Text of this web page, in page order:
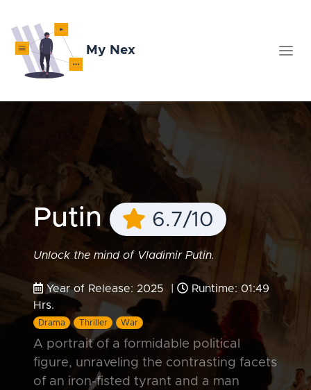
My Nex
Putin 6.7/10
Unlock the mind of Vladimir Putin.
Year of Release: 2025 |
Runtime: 01:49
Hrs.
Drama Thriller War
A portrait of a formidable political
figure, unraveling the contrasting facets
of an iron-fisted tyrant and a man